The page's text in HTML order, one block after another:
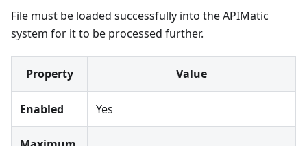
File must be loaded successfully into the APIMatic
system for it to be processed further.
Property Value
Enabled Yes